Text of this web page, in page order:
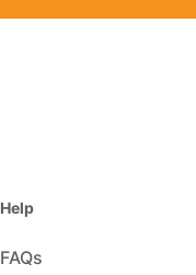
Help
FAQs